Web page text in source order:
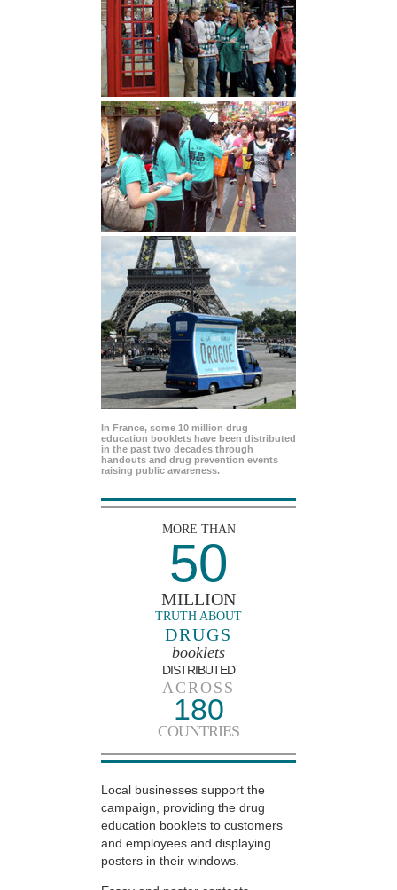
In France, some 10 million drug
education booklets have been distributed
in the past two decades through
handouts and drug prevention events
raising public awareness.
MORE THAN
50
MILLION
TRUTH ABOUT
DRUGS
booklets
DISTRIBUTED
ACROSS
180
COUNTRIES
Local businesses support the
campaign, providing the drug
education booklets to customers
and employees and displaying
posters in their windows.